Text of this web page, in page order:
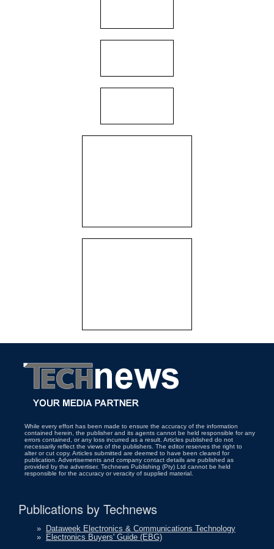
While every effort has been made to ensure the accuracy of the information
contained herein, the publisher and its agents cannot be held responsible for any
errors contained, or any loss incurred as a result. Articles published do not
necessarily reflect the views of the publishers. The editor reserves the right to
alter or cut copy. Articles submitted are deemed to have been cleared for
publication. Advertisements and company contact details are published as
provided by the advertiser. Technews Publishing (Pty) Ltd cannot be held
responsible for the accuracy or veracity of supplied material.
Publications by Technews
»
Dataweek Electronics & Communications Technology
»
Electronics Buyers' Guide (EBG)